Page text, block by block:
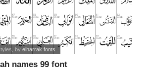
names 99 font
, byelharrak fonts